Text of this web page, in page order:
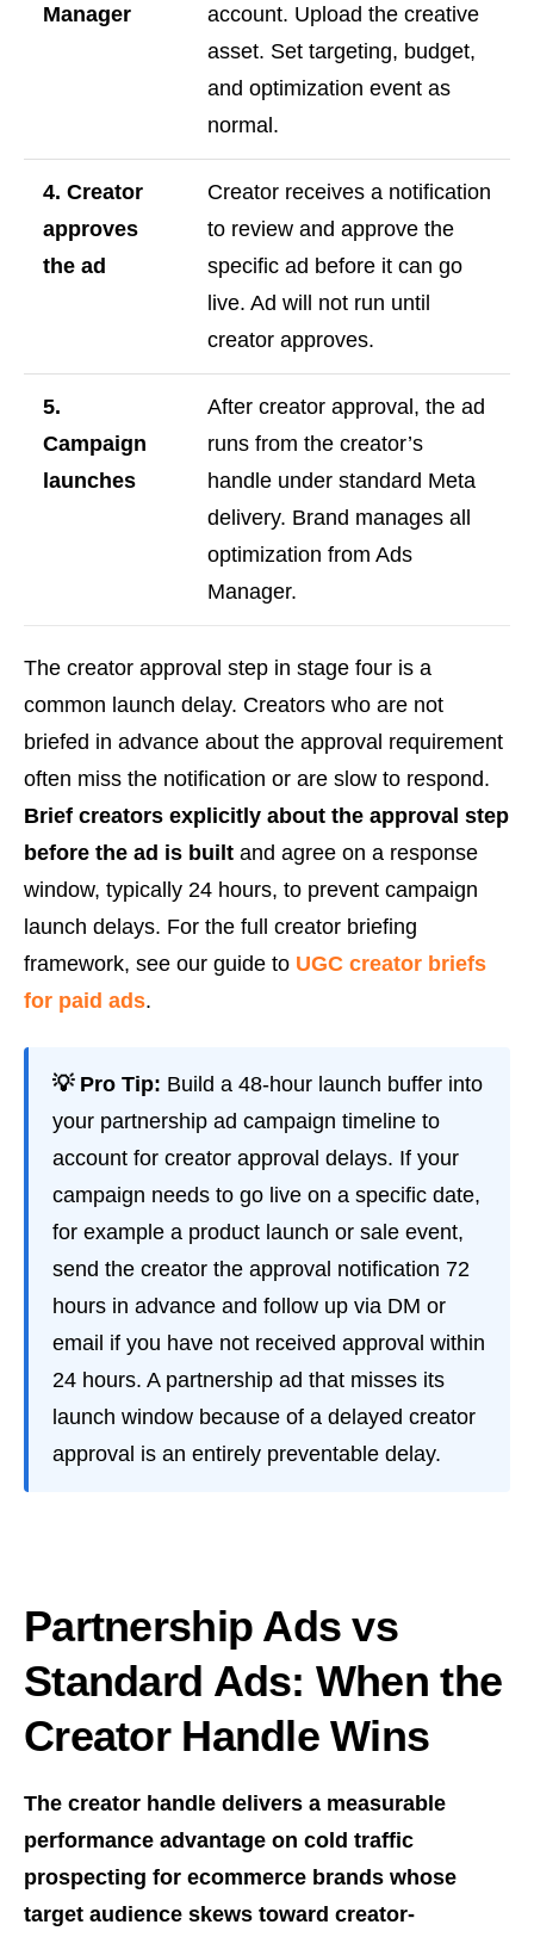
Manager
account. Upload the creative
asset. Set targeting, budget,
and optimization event as
normal.
4. Creator
approves
the ad
Creator receives a notification
to review and approve the
specific ad before it can go
live. Ad will not run until
creator approves.
5.
Campaign
launches
After creator approval, the ad
runs from the creator’s
handle under standard Meta
delivery. Brand manages all
optimization from Ads
Manager.
The creator approval step in stage four is a
common launch delay. Creators who are not
briefed in advance about the approval requirement
often miss the notification or are slow to respond.
Brief creators explicitly about the approval step
before the ad is built and agree on a response
window, typically 24 hours, to prevent campaign
launch delays. For the full creator briefing
framework, see our guide to UGC creator briefs
for paid ads.
💡 Pro Tip: Build a 48-hour launch buffer into
your partnership ad campaign timeline to
account for creator approval delays. If your
campaign needs to go live on a specific date,
for example a product launch or sale event,
send the creator the approval notification 72
hours in advance and follow up via DM or
email if you have not received approval within
24 hours. A partnership ad that misses its
launch window because of a delayed creator
approval is an entirely preventable delay.
Partnership Ads vs
Standard Ads: When the
Creator Handle Wins
The creator handle delivers a measurable
performance advantage on cold traffic
prospecting for ecommerce brands whose
target audience skews toward creator-